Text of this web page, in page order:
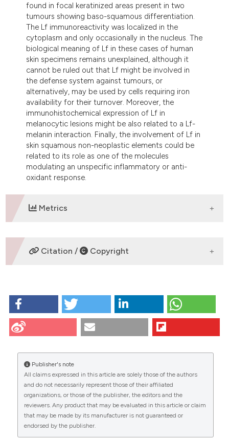
found in focal keratinized areas present in two
tumours showing baso-squamous differentiation.
The Lf immunoreactivity was localized in the
cytoplasm and only occasionally in the nucleus. The
biological meaning of Lf in these cases of human
skin specimens remains unexplained, although it
cannot be ruled out that Lf might be involved in
the defense system against tumours, or
alternatively, may be used by cells requiring iron
availability for their turnover. Moreover, the
immunohistochemical expression of Lf in
melanocytic lesions might be also related to a Lf-
melanin interaction. Finally, the involvement of Lf in
skin squamous non-neoplastic elements could be
related to its role as one of the molecules
modulating an unspecific inflammatory or anti-
oxidant response.
Metrics
DOWNLOADS
CITATIONS
11 0 13
Citation / Copyright
Tuccari G, GiuffrÃ¨ G, ScarfÃ¬ R, Simone A, Todaro P,
Barresi G. Immunolocalization of lactoferrin in
surgically resected pigmented skin lesions. Eur J
8];49(1):33-8. Available from:
https://www.ejh.it/ejh/article/view/924
More Citation Formats
Publisher's note
All claims expressed in this article are solely those of the authors
and do not necessarily represent those of their affiliated
organizations, or those of the publisher, the editors and the
reviewers. Any product that may be evaluated in this article or claim
that may be made by its manufacturer is not guaranteed or
endorsed by the publisher.